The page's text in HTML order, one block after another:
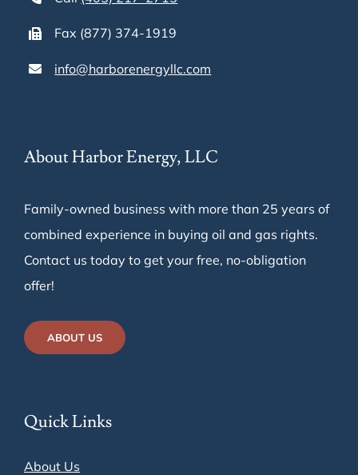
Fax (877) 374-1919
info@harborenergyllc.com
About Harbor Energy, LLC
Family-owned business with more than 25 years of
combined experience in buying oil and gas rights.
Contact us today to get your free, no-obligation
offer!
ABOUT US
Quick Links
About Us